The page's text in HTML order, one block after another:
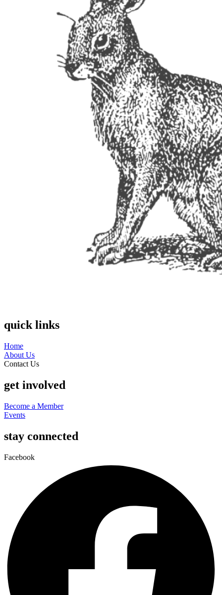
quick links
Home
About Us
Contact Us
get involved
Become a Member
Events
stay connected
Facebook